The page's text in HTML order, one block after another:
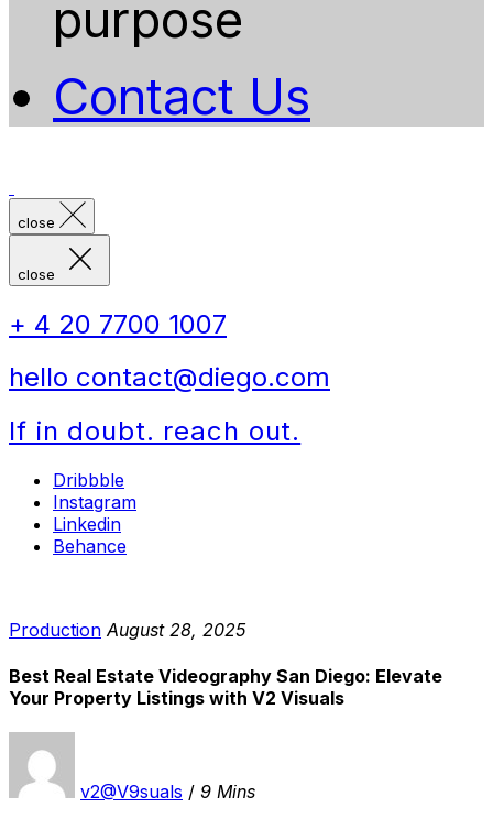
purpose
Contact Us
close
close
+ 4 20 7700 1007
hello contact@diego.com
If in doubt. reach out.
Dribbble
Instagram
Linkedin
Behance
Production August 28, 2025
Best Real Estate Videography San Diego: Elevate
Your Property Listings with V2 Visuals
v2@V9suals / 9 Mins